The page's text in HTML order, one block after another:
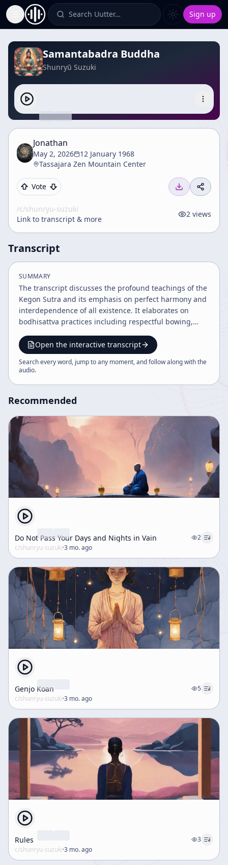
Toggle Sidebar Search Uutter… Sign up
Samantabadra Buddha
Shunryū Suzuki
Jonathan
May 2, 2026
12 January 1968
Tassajara Zen Mountain Center
Vote
/c/shunryu-suzuki
Link to transcript & more
2 views
Transcript
SUMMARY
The transcript discusses the profound teachings of the
Kegon Sutra and its emphasis on perfect harmony and
interdependence of all existence. It elaborates on
bodhisattva practices including respectful bowing,
highlighting the importance of continuous practice
and the symbolic meanings behind rituals. Historical
context and philosophical insights into Buddhist
Open the interactive transcript
Search every word, jump to any moment, and follow along with the
audio.
Recommended
Do Not Pass Your Days and Nights in Vain
2
c/shunryu-suzuki·3 mo. ago
Genjo Koan
5
c/shunryu-suzuki·3 mo. ago
Rules
3
c/shunryu-suzuki·3 mo. ago